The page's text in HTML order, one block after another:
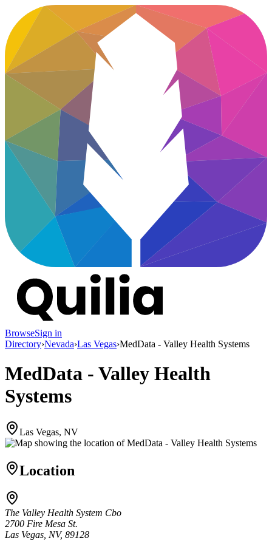
BrowseSign in
Directory›Nevada›Las Vegas›MedData - Valley Health Systems
MedData - Valley Health
Systems
Las Vegas, NV
Location
The Valley Health System Cbo
2700 Fire Mesa St.
Las Vegas, NV, 89128